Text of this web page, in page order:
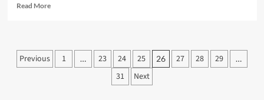
Read More
Previous 1 … 23 24 25 26 27 28 29 …
31 Next